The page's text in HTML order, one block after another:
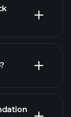
chart